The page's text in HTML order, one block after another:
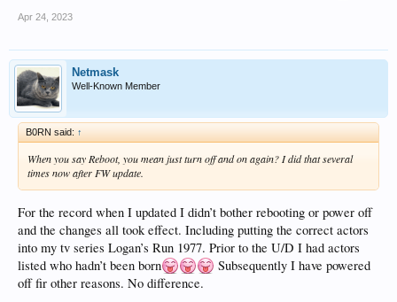
Apr 24, 2023
Netmask
Well-Known Member
B0RN said: ↑
When you say Reboot, you mean just turn off and on again? I did that several
times now after FW update.
For the record when I updated I didn’t bother rebooting or power off
and the changes all took effect. Including putting the correct actors
into my tv series Logan’s Run 1977. Prior to the U/D I had actors
listed who hadn’t been born
Subsequently I have powered
off fir other reasons. No difference.